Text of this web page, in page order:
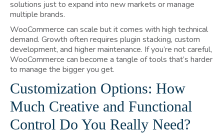
solutions just to expand into new markets or manage
multiple brands.
WooCommerce can scale but it comes with high technical
demand. Growth often requires plugin stacking, custom
development, and higher maintenance. If you’re not careful,
WooCommerce can become a tangle of tools that’s harder
to manage the bigger you get.
Customization Options: How
Much Creative and Functional
Control Do You Really Need?